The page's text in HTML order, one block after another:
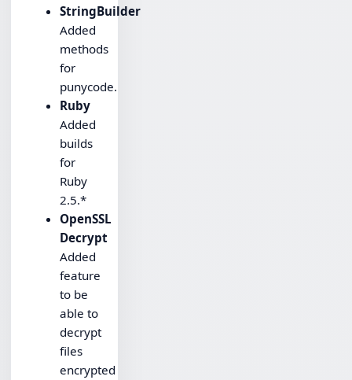
StringBuilder
Added
methods
for
punycode.
Ruby
Added
builds
for
Ruby
2.5.*
OpenSSL
Decrypt
Added
feature
to be
able to
decrypt
files
encrypted